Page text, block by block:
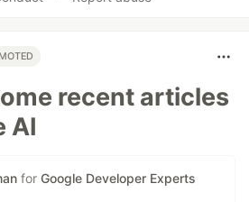
recent articles
AI
for Google Developer Experts